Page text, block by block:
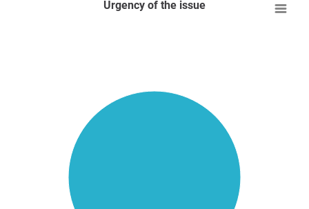
Urgency of the issue